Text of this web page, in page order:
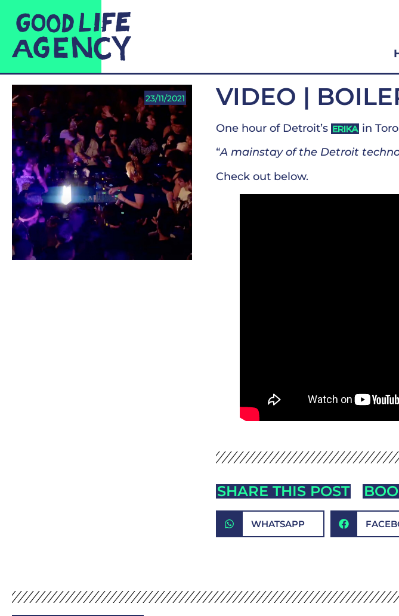
23/11/2021 VIDEO |
One hour of Detroit’s ERIKA in
“A mainstay of the Detroit techno
Check out below.
SHARE THIS POST
WHATSAPP